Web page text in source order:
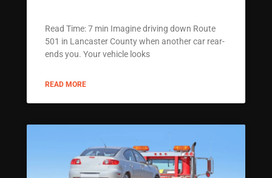
Read Time: 7 min Imagine driving down Route
501 in Lancaster County when another car rear-
ends you. Your vehicle looks
READ MORE